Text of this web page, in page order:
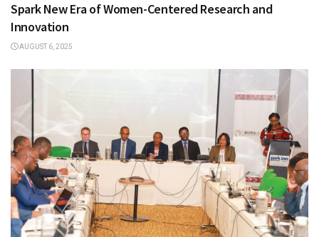
Spark New Era of Women-Centered Research and
Innovation
AUGUST 6, 2025